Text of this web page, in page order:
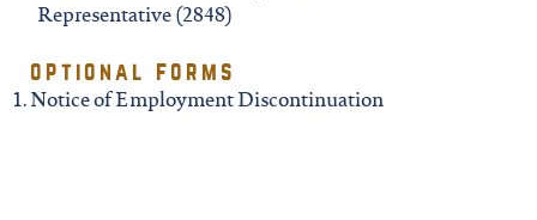
Representative (2848)
optional forms
Notice of Employment Discontinuation